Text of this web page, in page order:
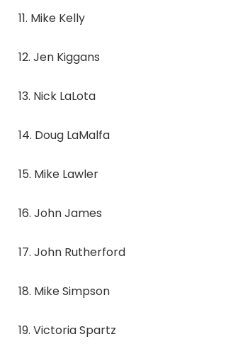
11. Mike Kelly
12. Jen Kiggans
13. Nick LaLota
14. Doug LaMalfa
15. Mike Lawler
16. John James
17. John Rutherford
18. Mike Simpson
19. Victoria Spartz